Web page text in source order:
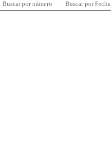
Buscar por número Buscar por Fecha